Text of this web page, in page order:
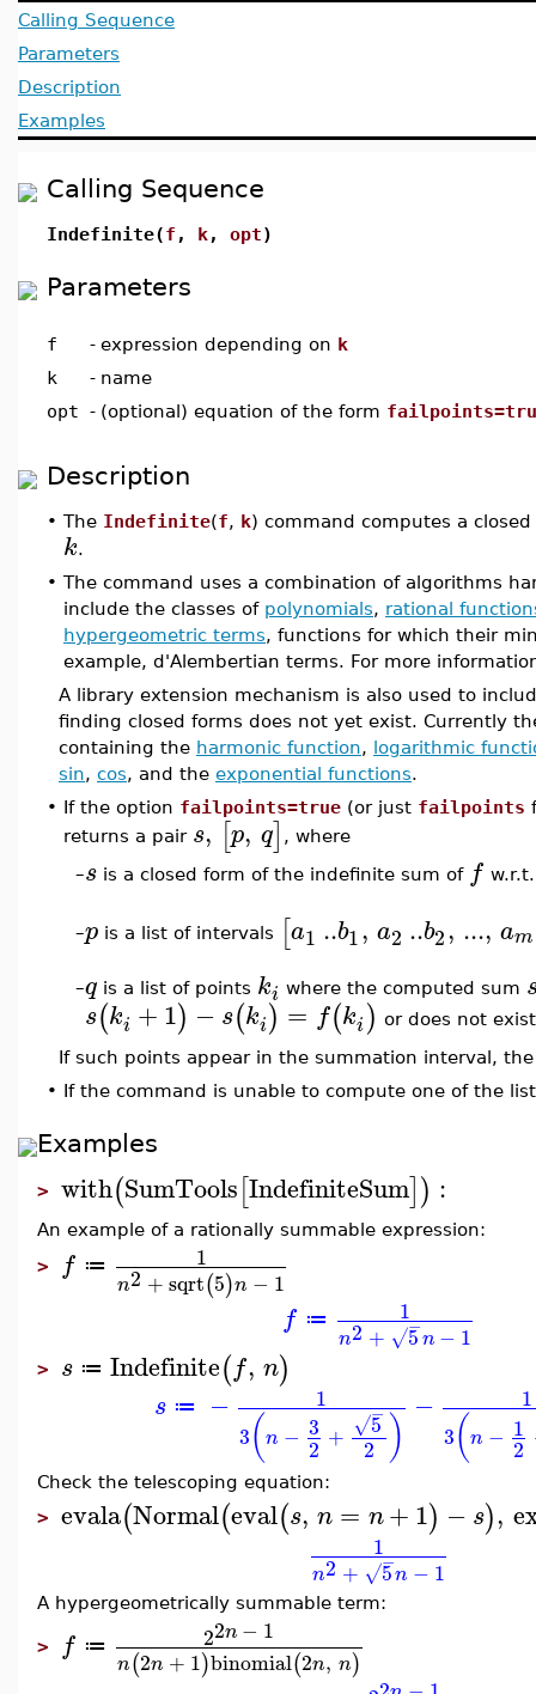
Calling Sequence
Parameters
Description
Examples
Calling Sequence
Indefinite(f , k, opt)
Parameters
f - expression depending on k
k
- name
opt - (optional) equation of the form
Description
• The Indefinite(f, k) command computes a
k.
• The command uses a combination of algorithms
include the classes of polynomials, rational
hypergeometric terms, functions for which their
example, d'Alembertian terms. For more
A library extension mechanism is also used to
finding closed forms does not yet exist. Currently
containing the harmonic function, logarithmic
sin, cos, and the exponential functions.
• If the option failpoints=true (or just failpoints
returns a pair s, [p, q] , where
–s is a closed form of the indefinite sum of f
–p is a list of intervals [a1 ..b1, a2 ..b2, ..., am
–q is a list of points ki where the computed sum
s(ki +1) − s(ki) = f(ki) or does not
If such points appear in the summation interval,
• If the command is unable to compute one of the
Examples
> with(SumTools[IndefiniteSum]) :
An example of a rationally summable expression:
> f ≔ 1
n2 +sqrt(5)n − 1
f ≔ 1
n2 + 5
−
√ n − 1
> s ≔ Indefinite(f, n)
s ≔ −
1
3(n − 3
2 + 5
−
√
2 )
−
1
3(n − 1
2
Check the telescoping equation:
> evala(Normal(eval(s, n = n+1) − s),
1
n2 + 5
−
√ n − 1
A hypergeometrically summable term:
> f ≔ 22n − 1
n(2n + 1)binomial(2n, n)